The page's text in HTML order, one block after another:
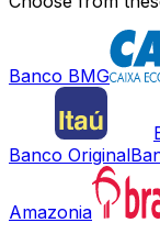
Banco BMG
Banco Original
Amazonia